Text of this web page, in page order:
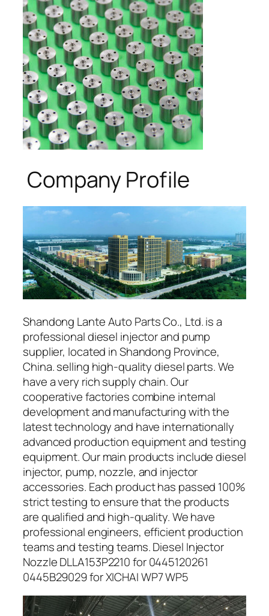
Company Profile
Shandong Lante Auto Parts Co., Ltd. is a
professional diesel injector and pump
supplier, located in Shandong Province,
China. selling high-quality diesel parts. We
have a very rich supply chain. Our
cooperative factories combine internal
development and manufacturing with the
latest technology and have internationally
advanced production equipment and testing
equipment. Our main products include diesel
injector, pump, nozzle, and injector
accessories. Each product has passed 100%
strict testing to ensure that the products
are qualified and high-quality. We have
professional engineers, efficient production
teams and testing teams. Diesel Injector
Nozzle DLLA153P2210 for 0445120261
0445B29029 for XICHAI WP7 WP5